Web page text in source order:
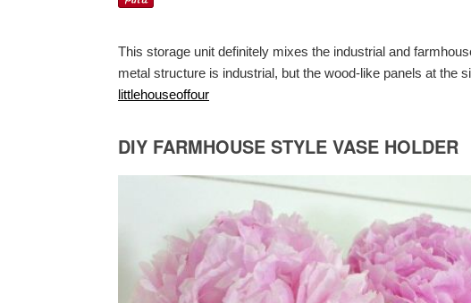
This storage unit definitely mixes the industrial and
metal structure is industrial, but the wood-like panels at the
littlehouseoffour
DIY FARMHOUSE STYLE VASE HOLDER